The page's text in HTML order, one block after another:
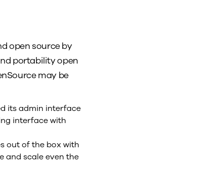
open source by
portability open
may be
its admin interface
interface with
out of the box with
and scale even the